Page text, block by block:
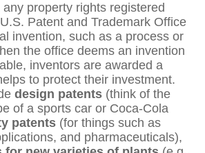
any property rights registered
Patent and Trademark Office
invention, such as a process or
the office deems an invention
inventors are awarded a
to protect their investment.
design patents (think of the
of a sports car or Coca-Cola
patents (for things such as
and pharmaceuticals),